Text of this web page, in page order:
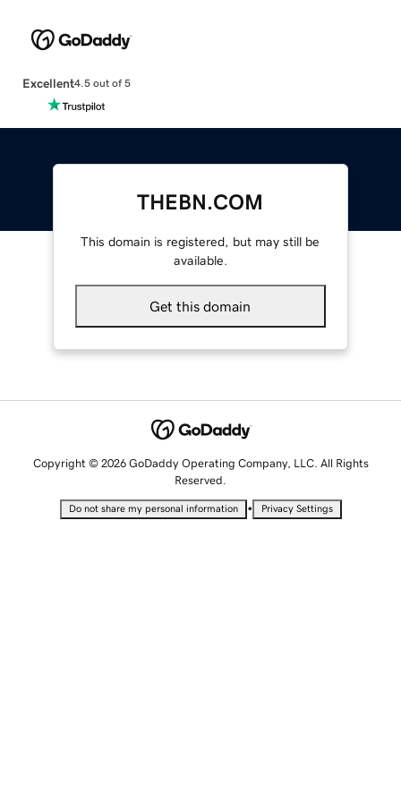
Excellent4.5 out of 5
THEBN.COM
This domain is registered, but may still be
available.
Get this domain
Copyright © 2026 GoDaddy Operating Company, LLC. All Rights
Reserved.
Do not share my personal information • Privacy Settings